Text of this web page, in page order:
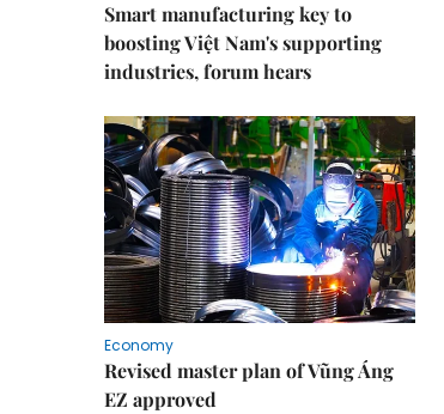
Smart manufacturing key to
boosting Việt Nam's supporting
industries, forum hears
Economy
Revised master plan of Vũng Áng
EZ approved